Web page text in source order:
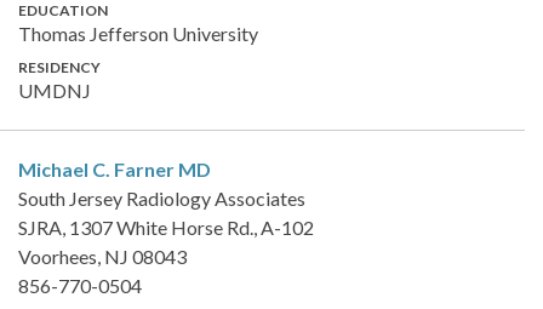
EDUCATION
Thomas Jefferson University
RESIDENCY
UMDNJ
Michael C. Farner MD
South Jersey Radiology Associates
SJRA, 1307 White Horse Rd., A-102
Voorhees, NJ 08043
856-770-0504